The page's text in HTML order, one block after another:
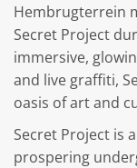
Hembrugterrein
Secret Project
immersive,
and live graffiti,
oasis of art and
Secret Project is
prospering